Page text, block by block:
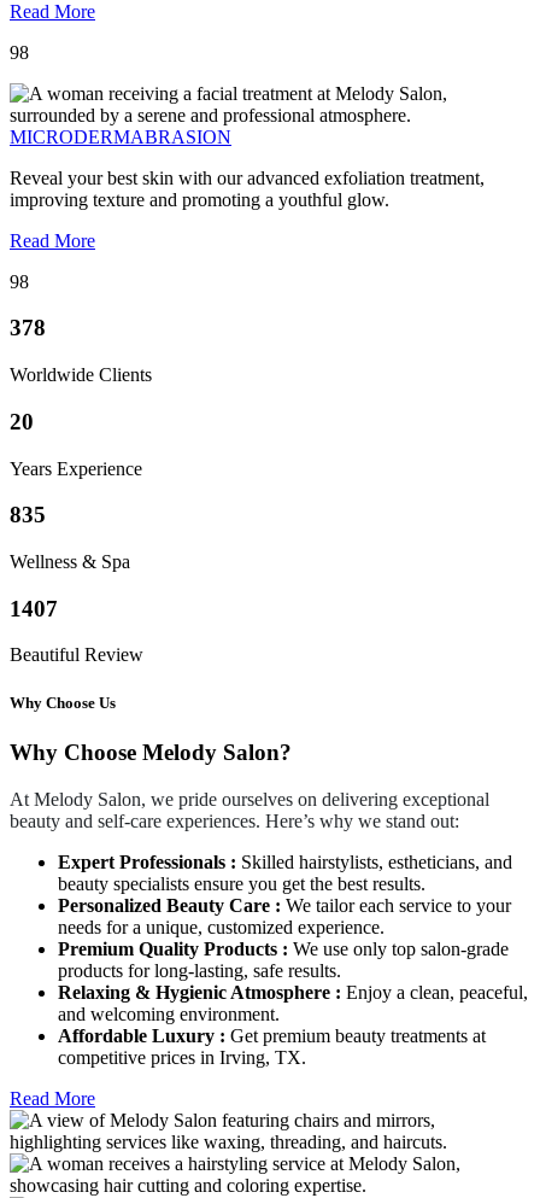
Read More
98
MICRODERMABRASION
Reveal your best skin with our advanced exfoliation treatment,
improving texture and promoting a youthful glow.
Read More
98
378
Worldwide Clients
20
Years Experience
835
Wellness & Spa
1407
Beautiful Review
Why Choose Us
Why Choose Melody Salon?
At Melody Salon, we pride ourselves on delivering exceptional
beauty and self-care experiences. Here’s why we stand out:
Expert Professionals : Skilled hairstylists, estheticians, and
beauty specialists ensure you get the best results.
Personalized Beauty Care : We tailor each service to your
needs for a unique, customized experience.
Premium Quality Products : We use only top salon-grade
products for long-lasting, safe results.
Relaxing & Hygienic Atmosphere : Enjoy a clean, peaceful,
and welcoming environment.
Affordable Luxury : Get premium beauty treatments at
competitive prices in Irving, TX.
Read More